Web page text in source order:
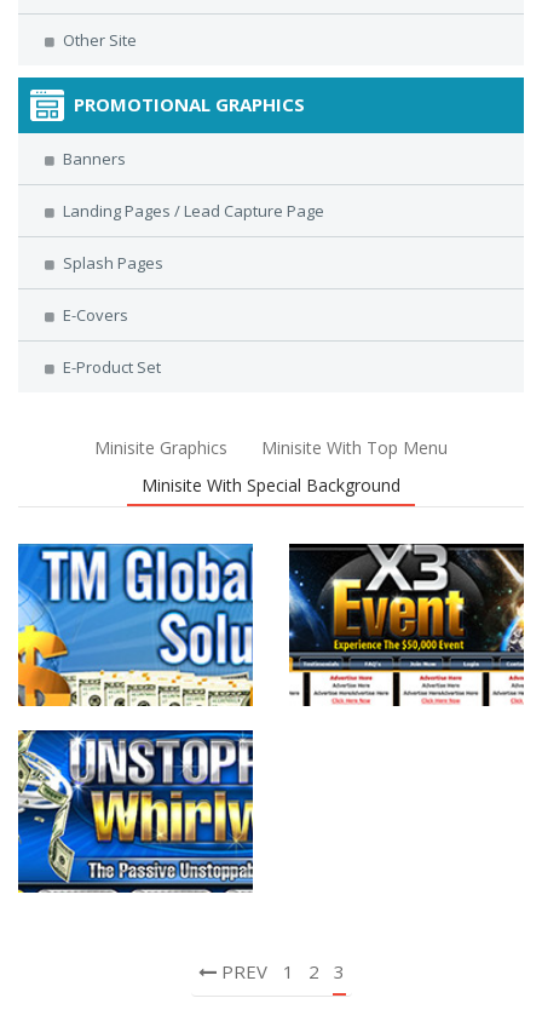
Other Site
PROMOTIONAL GRAPHICS
Banners
Landing Pages / Lead Capture Page
Splash Pages
E-Covers
E-Product Set
Minisite Graphics
Minisite With Top Menu
Minisite With Special Background
PREV 1 2 3